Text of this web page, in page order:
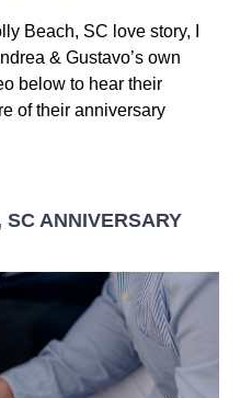
Beach, SC love story, I
& Gustavo’s own
below to hear their
of their anniversary
ANNIVERSARY